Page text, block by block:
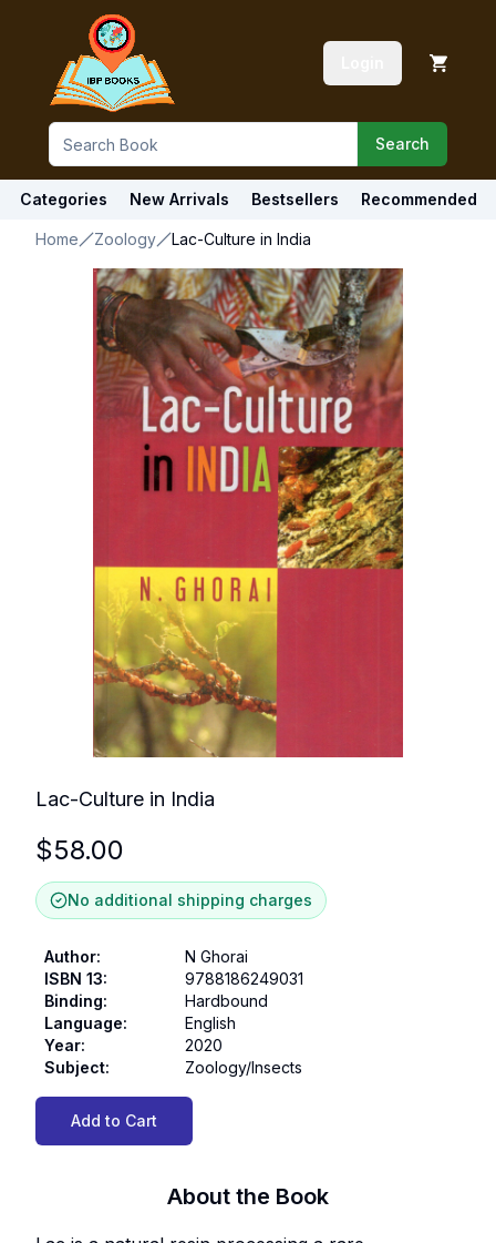
Search
Categories New Arrivals Bestsellers Recommended
Home Zoology Lac-Culture in India
Lac-Culture in India
$58.00
No additional shipping charges
Author:
N Ghorai
ISBN 13:
9788186249031
Binding:
Hardbound
Language:
English
Year:
2020
Subject: Zoology/Insects
Add to Cart
About the Book